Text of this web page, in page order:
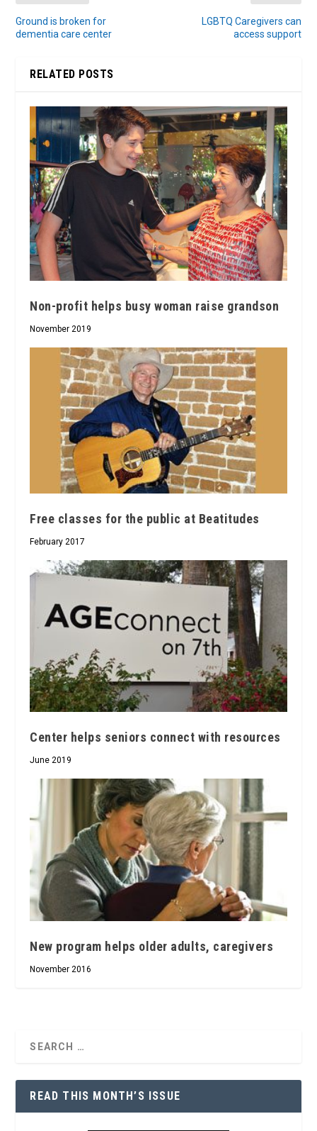
Ground is broken for
dementia care center
LGBTQ Caregivers can
access support
RELATED POSTS
Non-profit helps busy woman raise grandson
November 2019
Free classes for the public at Beatitudes
February 2017
Center helps seniors connect with resources
June 2019
New program helps older adults, caregivers
November 2016
READ THIS MONTH’S ISSUE